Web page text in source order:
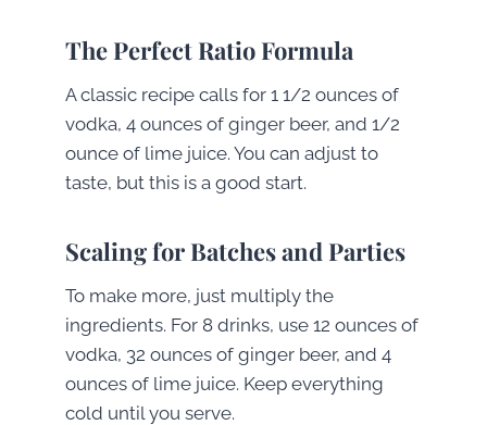
The Perfect Ratio Formula
A classic recipe calls for 1 1/2 ounces of
vodka, 4 ounces of ginger beer, and 1/2
ounce of lime juice. You can adjust to
taste, but this is a good start.
Scaling for Batches and Parties
To make more, just multiply the
ingredients. For 8 drinks, use 12 ounces of
vodka, 32 ounces of ginger beer, and 4
ounces of lime juice. Keep everything
cold until you serve.